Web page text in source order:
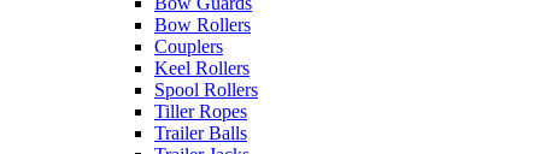
Bow Rollers
Couplers
Keel Rollers
Spool Rollers
Tiller Ropes
Trailer Balls